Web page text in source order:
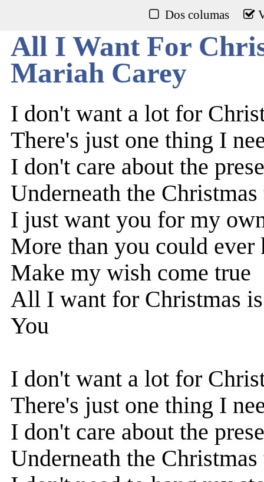
Dos columas
All I Want For
Mariah Carey
I don't want a lot for
There's just one thing I
I don't care about the
Underneath the Christmas
I just want you for my
More than you could ever
Make my wish come true
All I want for Christmas
You
I don't want a lot for
There's just one thing I
I don't care about the
Underneath the Christmas